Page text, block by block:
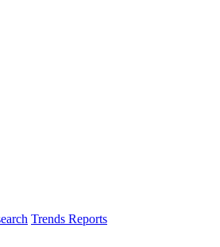
Trends Reports